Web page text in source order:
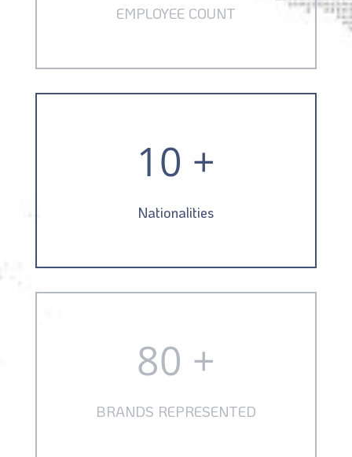
EMPLOYEE COUNT
10 +
Nationalities
80 +
BRANDS REPRESENTED